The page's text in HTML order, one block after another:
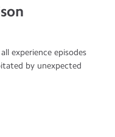
experience episodes
by unexpected